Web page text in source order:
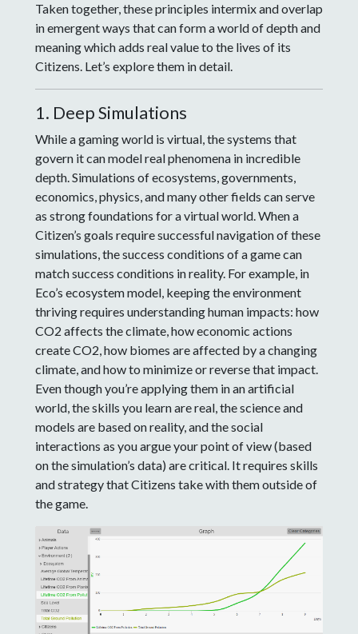
Taken together, these principles intermix and overlap
in emergent ways that can form a world of depth and
meaning which adds real value to the lives of its
Citizens. Let’s explore them in detail.
1. Deep Simulations
While a gaming world is virtual, the systems that
govern it can model real phenomena in incredible
depth. Simulations of ecosystems, governments,
economics, physics, and many other fields can serve
as strong foundations for a virtual world. When a
Citizen’s goals require successful navigation of these
simulations, the success conditions of a game can
match success conditions in reality. For example, in
Eco’s ecosystem model, keeping the environment
thriving requires understanding human impacts: how
CO2 affects the climate, how economic actions
create CO2, how biomes are affected by a changing
climate, and how to minimize or reverse that impact.
Even though you’re applying them in an artificial
world, the skills you learn are real, the science and
models are based on reality, and the social
interactions as you argue your point of view (based
on the simulation’s data) are critical. It requires skills
and strategy that Citizens take with them outside of
the game.